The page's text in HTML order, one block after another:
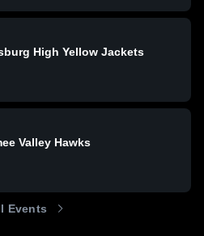
High Yellow Jackets
Valley Hawks
Events